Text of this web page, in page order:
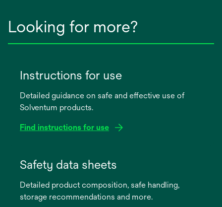
Looking for more?
Instructions for use
Detailed guidance on safe and effective use of
Solventum products.
Find instructions for use
new
Safety data sheets
Detailed product composition, safe handling,
storage recommendations and more.